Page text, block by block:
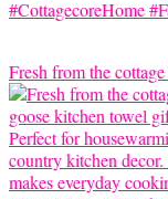
Fresh from the